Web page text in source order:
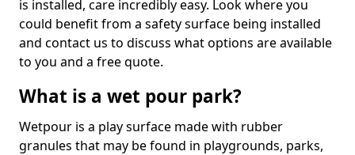
is installed, care incredibly easy. Look where you
could benefit from a safety surface being installed
and contact us to discuss what options are available
to you and a free quote.
What is a wet pour park?
Wetpour is a play surface made with rubber
granules that may be found in playgrounds, parks,